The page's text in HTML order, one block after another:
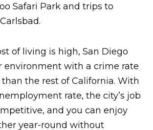
Safari Park and trips to
of living is high, San Diego
environment with a crime rate
than the rest of California. With
rate, the city’s job
and you can enjoy
year-round without